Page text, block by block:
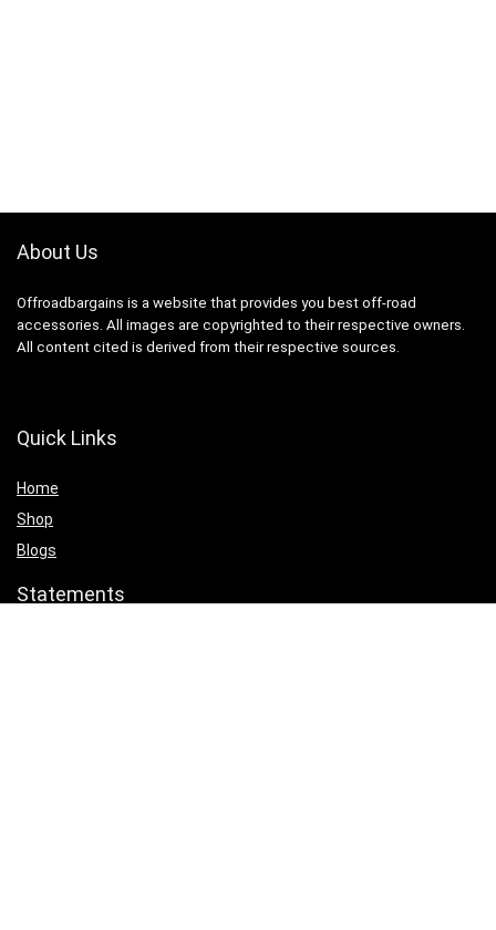
About Us
Offroadbargains is a website that provides you best off-road
accessories. All images are copyrighted to their respective owners.
All content cited is derived from their respective sources.
Quick Links
Home
Shop
Blogs
Statements